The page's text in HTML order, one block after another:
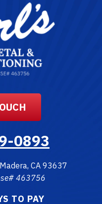
0893
Madera, CA 93637
463756
TO PAY